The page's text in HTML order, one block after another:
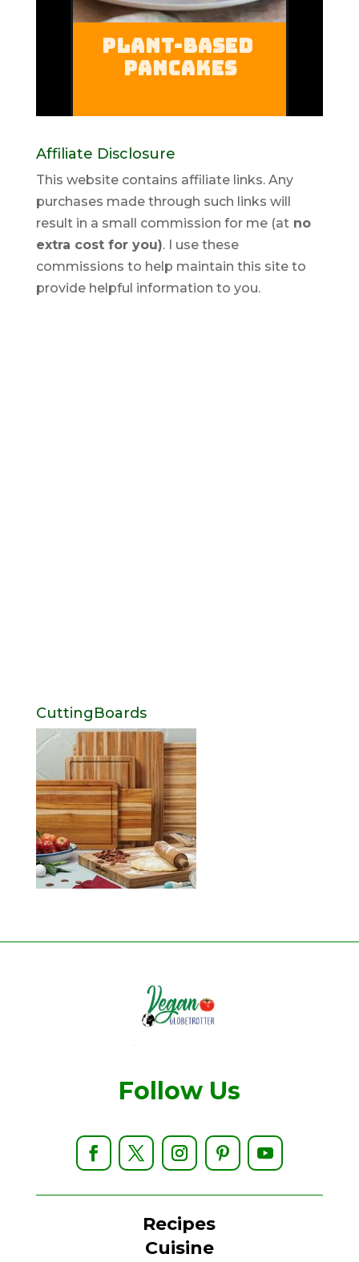
Affiliate Disclosure
This website contains affiliate links. Any
purchases made through such links will
result in a small commission for me (atno
extra cost for you). I use these
commissions to help maintain this site to
provide helpful information to you.
CuttingBoards
Follow Us
Recipes
Cuisine